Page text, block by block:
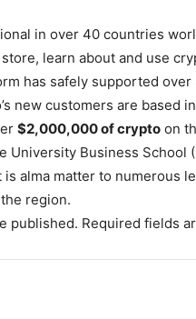
in over 40 countries
learn about and use
has safely supported
new customers are based
$2,000,000 of crypto on
University Business School
alma matter to numerous
region.
published. Required fields